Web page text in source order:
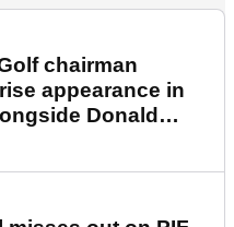
chairman
appearance in
Donald